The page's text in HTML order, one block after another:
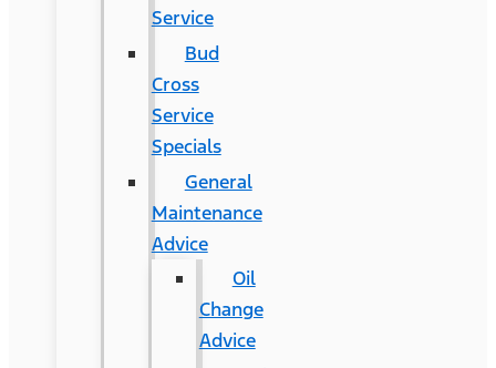
Service
Bud
Cross
Service
Specials
General
Maintenance
Advice
Oil
Change
Advice